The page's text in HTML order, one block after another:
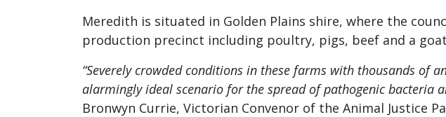
Meredith is situated in Golden Plains shire, where the
production precinct including poultry, pigs, beef and a
“Severely crowded conditions in these farms with thousands of
alarmingly ideal scenario for the spread of pathogenic bacteria
Bronwyn Currie, Victorian Convenor of the Animal Justice